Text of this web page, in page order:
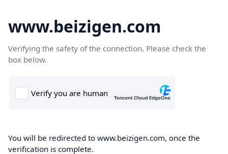
www.beizigen.com
Verifying the safety of the connection. Please check the
box below.
You will be redirected to www.beizigen.com, once the
verification is complete.